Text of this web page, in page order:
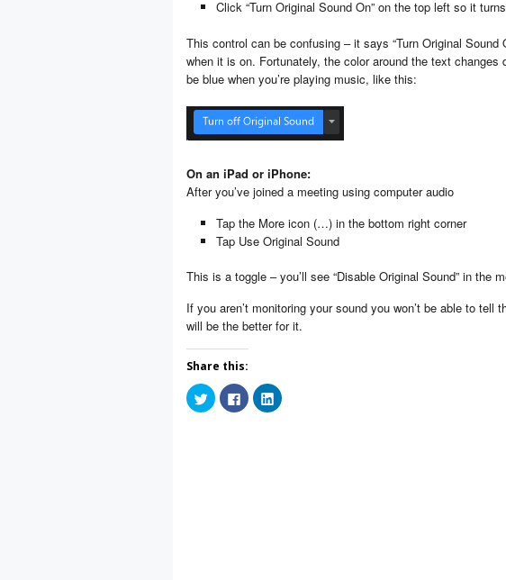
Click “Turn Original Sound On” on the top left so it
This control can be confusing – it says “Turn Original Sound
when it is on. Fortunately, the color around the text
be blue when you’re playing music, like this:
On an iPad or iPhone:
After you’ve joined a meeting using computer audio
Tap the More icon (…) in the bottom right corner
Tap Use Original Sound
This is a toggle – you’ll see “Disable Original Sound” in the
If you aren’t monitoring your sound you won’t be able to tell
will be the better for it.
Share this:
Click
to
share
Click
to
share
Click
to